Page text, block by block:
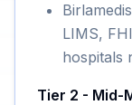
LIMS,
hospitals
Tier 2 - Mid-